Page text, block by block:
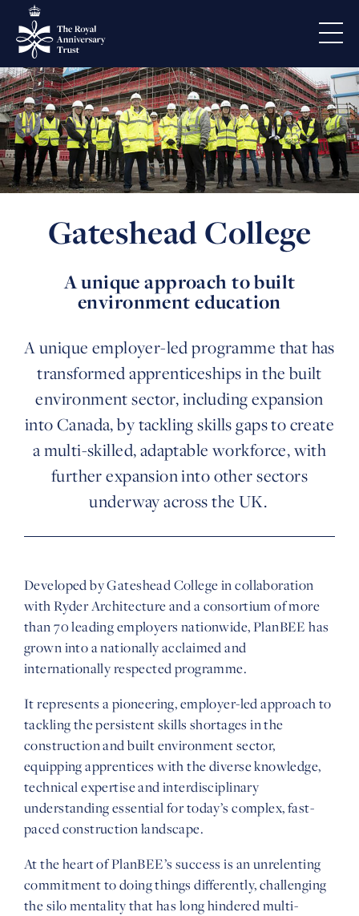
Gateshead College
A unique approach to built
environment education
A unique employer-led programme that has
transformed apprenticeships in the built
environment sector, including expansion
into Canada, by tackling skills gaps to create
a multi-skilled, adaptable workforce, with
further expansion into other sectors
underway across the UK.
Developed by Gateshead College in collaboration
with Ryder Architecture and a consortium of more
than 70 leading employers nationwide, PlanBEE has
grown into a nationally acclaimed and
internationally respected programme.
It represents a pioneering, employer-led approach to
tackling the persistent skills shortages in the
construction and built environment sector,
equipping apprentices with the diverse knowledge,
technical expertise and interdisciplinary
understanding essential for today’s complex, fast-
paced construction landscape.
At the heart of PlanBEE’s success is an unrelenting
commitment to doing things differently, challenging
the silo mentality that has long hindered multi-